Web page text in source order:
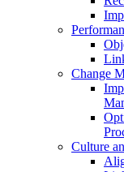
Change
Culture